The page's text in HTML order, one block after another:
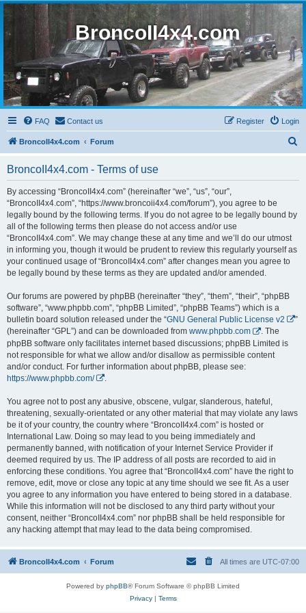
BroncoII4x4.com
FAQ Contact us Login
Register
BroncoII4x4.com Forum
BroncoII4x4.com - Terms of use
By accessing “BroncoII4x4.com” (hereinafter “we”, “us”, “our”,
“BroncoII4x4.com”, “https://www.broncoii4x4.com/forum”), you agree to be
legally bound by the following terms. If you do not agree to be legally bound by
all of the following terms then please do not access and/or use
“BroncoII4x4.com”. We may change these at any time and we’ll do our utmost
in informing you, though it would be prudent to review this regularly yourself as
your continued usage of “BroncoII4x4.com” after changes mean you agree to
be legally bound by these terms as they are updated and/or amended.
Our forums are powered by phpBB (hereinafter “they”, “them”, “their”, “phpBB
software”, “www.phpbb.com”, “phpBB Limited”, “phpBB Teams”) which is a
bulletin board solution released under the “GNU General Public License v2
”
(hereinafter “GPL”) and can be downloaded from www.phpbb.com
. The
phpBB software only facilitates internet based discussions; phpBB Limited is
not responsible for what we allow and/or disallow as permissible content
and/or conduct. For further information about phpBB, please see:
https://www.phpbb.com/
You agree not to post any abusive, obscene, vulgar, slanderous, hateful,
threatening, sexually-orientated or any other material that may violate any laws
be it of your country, the country where “BroncoII4x4.com” is hosted or
International Law. Doing so may lead to you being immediately and
permanently banned, with notification of your Internet Service Provider if
deemed required by us. The IP address of all posts are recorded to aid in
enforcing these conditions. You agree that “BroncoII4x4.com” have the right to
remove, edit, move or close any topic at any time should we see fit. As a user
you agree to any information you have entered to being stored in a database.
While this information will not be disclosed to any third party without your
consent, neither “BroncoII4x4.com” nor phpBB shall be held responsible for
any hacking attempt that may lead to the data being compromised.
BroncoII4x4.com Forum All times are UTC-07:00
Powered by phpBB® Forum Software © phpBB Limited
Privacy| Terms